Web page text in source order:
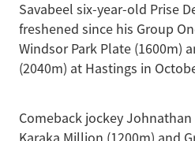
Savabeel six-year-old Prise
freshened since his Group
Windsor Park Plate (1600m)
(2040m) at Hastings in
Comeback jockey